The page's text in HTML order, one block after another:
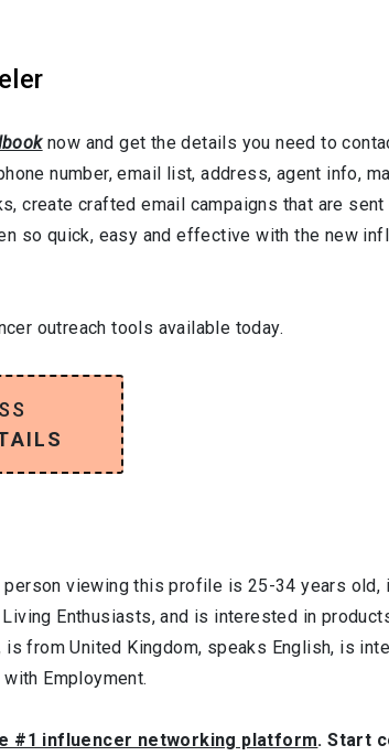
now and get the details you need to
number, email list, address, agent info,
create crafted email campaigns that are
so quick, easy and effective with the new
outreach tools available today.
person viewing this profile is 25-34 years old,
Enthusiasts, and is interested in
is fromUnited Kingdom, speaks English, is
with Employment.
#1 influencer networking platform. Start